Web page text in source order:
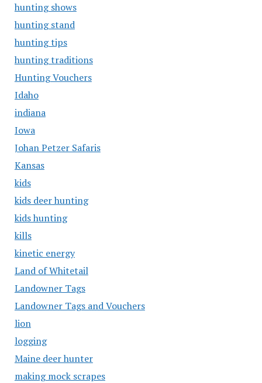
hunting shows
hunting stand
hunting tips
hunting traditions
Hunting Vouchers
Idaho
indiana
Iowa
Johan Petzer Safaris
Kansas
kids
kids deer hunting
kids hunting
kills
kinetic energy
Land of Whitetail
Landowner Tags
Landowner Tags and Vouchers
lion
logging
Maine deer hunter
making mock scrapes